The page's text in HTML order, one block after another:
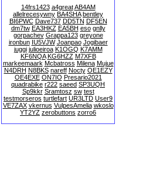
14frs1423 a4great AB4AM
allelrecesywny BA4SHA bentley
BI6PWC Dave737 DD5TN DF5EN
dm7tw EA3HKZ EA5BH eso gnlly
gorpachev Grappa123 greyone
ironbun IU5VJW Joanpao Jogibaer
juggi julioeiroa K1OGQ K7AMM
KF6NQA KG6HZZ M7XFB
markeemaark Mcbatross Milena Mujue
N4DRH N8BKS nareff Nocty OE1EZY
OE4EXE ON7IO Presario2021
quadrabike r222 saeed SP3UQH
Sp9kkr Sramtosz sw test
testmorseros turtlefart UR3LTD User9
VE7ZAX vkernus VulpesAmelia wkoslo
YT2YZ zerobuttons zorro6